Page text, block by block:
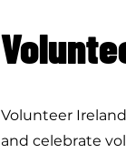
Volunteer
and celebrate